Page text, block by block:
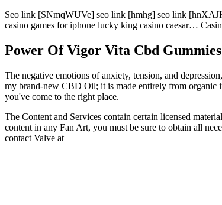
Seo link [SNmqWUVe] seo link [hmhg] seo link
casino games for iphone lucky king casino caesar…
Power Of Vigor Vita Cbd
The negative emotions of anxiety, tension, and
my brand-new CBD Oil; it is made entirely from organic
you've come to the right place.
The Content and Services contain certain licensed
content in any Fan Art, you must be sure to obtain all
contact Valve at